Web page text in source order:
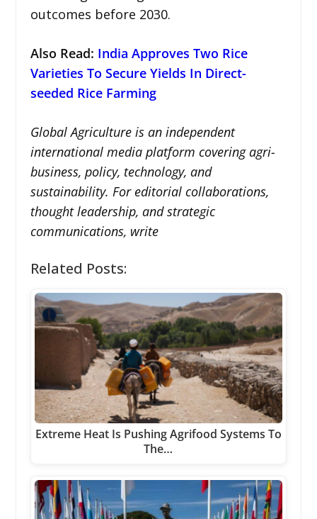
outcomes before 2030.
Also Read: India Approves Two Rice
Varieties To Secure Yields In Direct-
seeded Rice Farming
Global Agriculture is an independent
international media platform covering agri-
business, policy, technology, and
sustainability. For editorial collaborations,
thought leadership, and strategic
communications, write
Related Posts:
Extreme Heat Is Pushing Agrifood Systems To
The…